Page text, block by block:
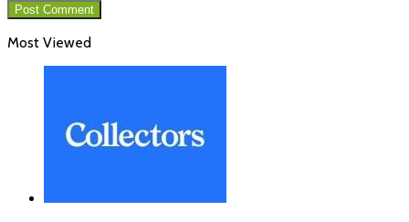
Most Viewed